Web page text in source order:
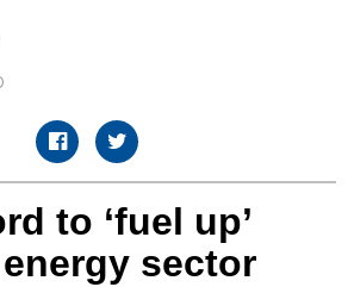
to ‘fuel up’
energy sector